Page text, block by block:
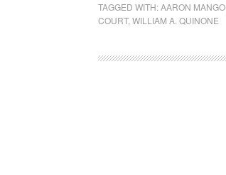
TAGGED WITH:AARON MANGO
COURT, WILLIAM A. QUINONE